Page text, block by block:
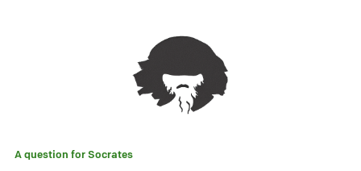
A question forSocrates